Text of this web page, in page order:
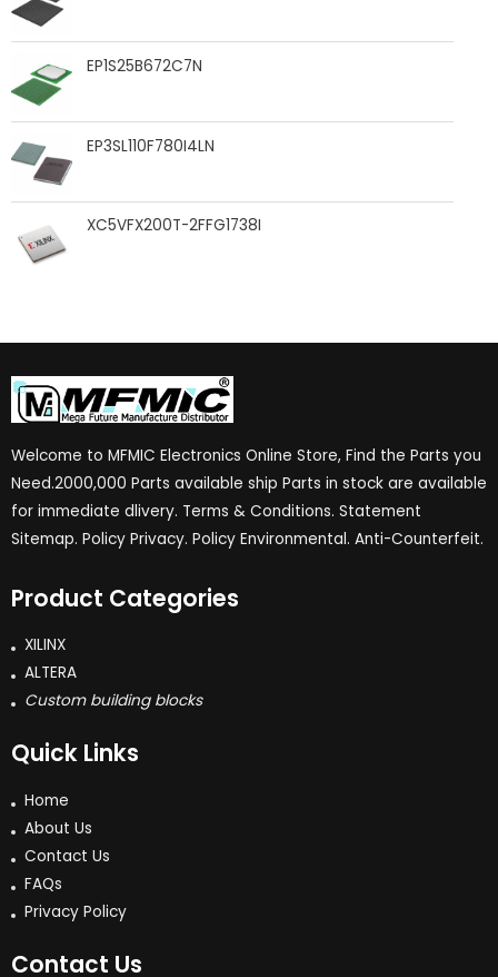
EP1S25B672C7N
EP3SL110F780I4LN
XC5VFX200T-2FFG1738I
Welcome to MFMIC Electronics Online Store, Find the Parts you
Need.2000,000 Parts available ship Parts in stock are available
for immediate dlivery. Terms & Conditions. Statement
Sitemap. Policy Privacy. Policy Environmental. Anti-Counterfeit.
Product Categories
XILINX
ALTERA
Custom building blocks
Quick Links
Home
About Us
Contact Us
FAQs
Privacy Policy
Contact Us